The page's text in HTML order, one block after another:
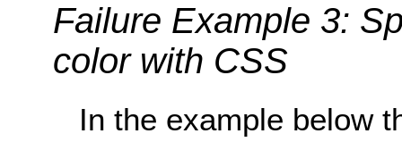
Failure Example 3:
color with CSS
In the example below